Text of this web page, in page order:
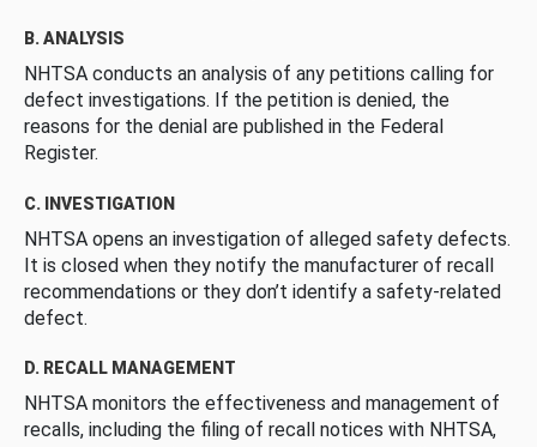
B. ANALYSIS
NHTSA conducts an analysis of any petitions calling for
defect investigations. If the petition is denied, the
reasons for the denial are published in the Federal
Register.
C. INVESTIGATION
NHTSA opens an investigation of alleged safety defects.
It is closed when they notify the manufacturer of recall
recommendations or they don’t identify a safety-related
defect.
D. RECALL MANAGEMENT
NHTSA monitors the effectiveness and management of
recalls, including the filing of recall notices with NHTSA,